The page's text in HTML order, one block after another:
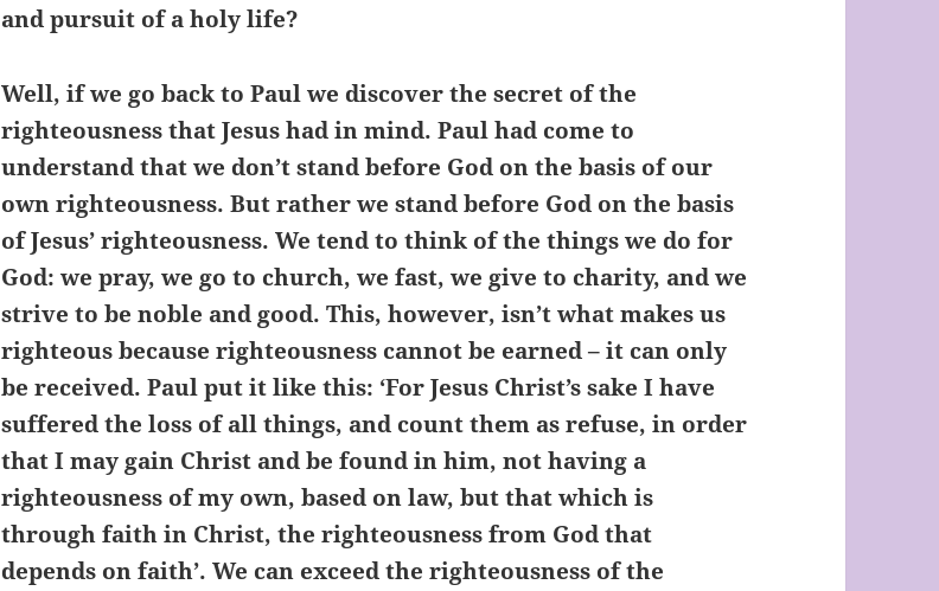
and pursuit of a holy life?
Well, if we go back to Paul we discover the secret of the
righteousness that Jesus had in mind. Paul had come to
understand that we don’t stand before God on the basis of our
own righteousness. But rather we stand before God on the basis
of Jesus’ righteousness. We tend to think of the things we do for
God: we pray, we go to church, we fast, we give to charity, and we
strive to be noble and good. This, however, isn’t what makes us
righteous because righteousness cannot be earned – it can only
be received. Paul put it like this: ‘For Jesus Christ’s sake I have
suffered the loss of all things, and count them as refuse, in order
that I may gain Christ and be found in him, not having a
righteousness of my own, based on law, but that which is
through faith in Christ, the righteousness from God that
depends on faith’. We can exceed the righteousness of the